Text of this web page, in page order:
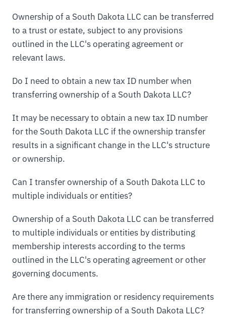
Ownership of a South Dakota LLC can be transferred
to a trust or estate, subject to any provisions
outlined in the LLC's operating agreement or
relevant laws.
Do I need to obtain a new tax ID number when
transferring ownership of a South Dakota LLC?
It may be necessary to obtain a new tax ID number
for the South Dakota LLC if the ownership transfer
results in a significant change in the LLC's structure
or ownership.
Can I transfer ownership of a South Dakota LLC to
multiple individuals or entities?
Ownership of a South Dakota LLC can be transferred
to multiple individuals or entities by distributing
membership interests according to the terms
outlined in the LLC's operating agreement or other
governing documents.
Are there any immigration or residency requirements
for transferring ownership of a South Dakota LLC?